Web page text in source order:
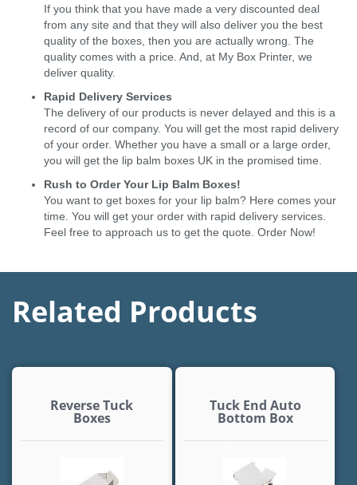
If you think that you have made a very discounted deal
from any site and that they will also deliver you the best
quality of the boxes, then you are actually wrong. The
quality comes with a price. And, at My Box Printer, we
deliver quality.
Rapid Delivery Services
The delivery of our products is never delayed and this is a
record of our company. You will get the most rapid delivery
of your order. Whether you have a small or a large order,
you will get the lip balm boxes UK in the promised time.
Rush to Order Your Lip Balm Boxes!
You want to get boxes for your lip balm? Here comes your
time. You will get your order with rapid delivery services.
Feel free to approach us to get the quote. Order Now!
Related Products
Reverse Tuck
Boxes
Tuck End Auto
Bottom Box